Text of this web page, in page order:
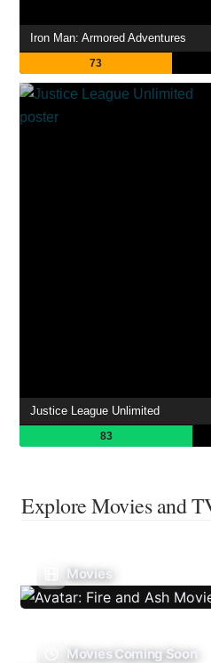
Iron Man: Armored Adventures
73
Justice League Unlimited
83
Explore Movies and
Movies
Movies Coming Soon